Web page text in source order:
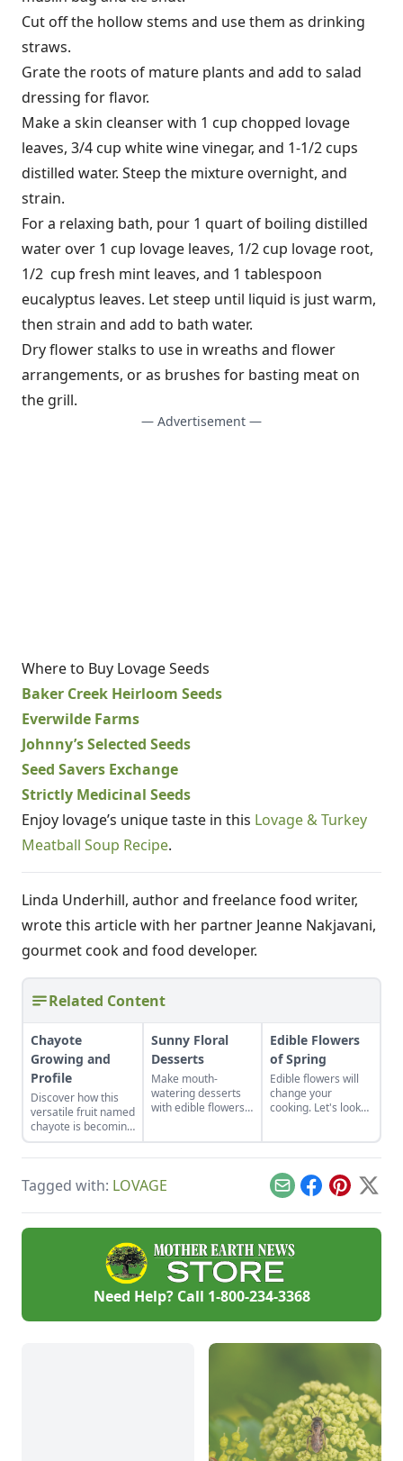
Cut off the hollow stems and use them as drinking
straws.
Grate the roots of mature plants and add to salad
dressing for flavor.
Make a skin cleanser with 1 cup chopped lovage
leaves, 3/4 cup white wine vinegar, and 1-1/2 cups
distilled water. Steep the mixture overnight, and
strain.
For a relaxing bath, pour 1 quart of boiling distilled
water over 1 cup lovage leaves, 1/2 cup lovage root,
1/2 cup fresh mint leaves, and 1 tablespoon
eucalyptus leaves. Let steep until liquid is just warm,
then strain and add to bath water.
Dry flower stalks to use in wreaths and flower
arrangements, or as brushes for basting meat on
the grill.
— Advertisement —
Where to Buy Lovage Seeds
Baker Creek Heirloom Seeds
Everwilde Farms
Johnny’s Selected Seeds
Seed Savers Exchange
Strictly Medicinal Seeds
Enjoy lovage’s unique taste in this Lovage & Turkey
Meatball Soup Recipe.
Linda Underhill, author and freelance food writer,
wrote this article with her partner Jeanne Nakjavani,
gourmet cook and food developer.
Related Content
Chayote
Growing and
Profile
Discover how this
versatile fruit named
chayote is becoming
popular in the U.S.,
in both garden plots
Sunny Floral
Desserts
Make mouth-
watering desserts
with edible flowers
Edible Flowers
of Spring
Edible flowers will
change your
cooking. Let's look
Tagged with: LOVAGE EmailFacebook
Pinterest
X
Need Help? Call 1-800-234-3368